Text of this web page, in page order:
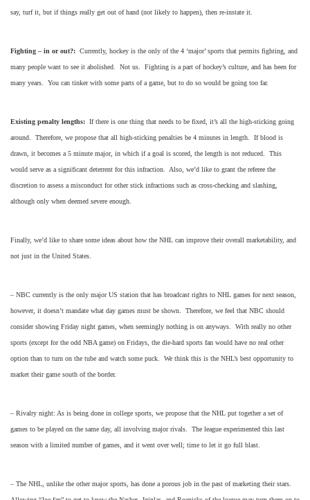
say, turf it, but if things really get out of hand (not likely to happen), then re-instate it.
Fighting – in or out?: Currently, hockey is the only of the 4 ‘major’ sports that permits fighting, and
many people want to see it abolished. Not us. Fighting is a part of hockey’s culture, and has been for
many years. You can tinker with some parts of a game, but to do so would be going too far.
Existing penalty lengths: If there is one thing that needs to be fixed, it’s all the high-sticking going
around. Therefore, we propose that all high-sticking penalties be 4 minutes in length. If blood is
drawn, it becomes a 5 minute major, in which if a goal is scored, the length is not reduced. This
would serve as a significant deterrent for this infraction. Also, we’d like to grant the referee the
discretion to assess a misconduct for other stick infractions such as cross-checking and slashing,
although only when deemed severe enough.
Finally, we’d like to share some ideas about how the NHL can improve their overall marketability, and
not just in the United States.
– NBC currently is the only major US station that has broadcast rights to NHL games for next season,
however, it doesn’t mandate what day games must be shown. Therefore, we feel that NBC should
consider showing Friday night games, when seemingly nothing is on anyways. With really no other
sports (except for the odd NBA game) on Fridays, the die-hard sports fan would have no real other
option than to turn on the tube and watch some puck. We think this is the NHL’s best opportunity to
market their game south of the border.
– Rivalry night: As is being done in college sports, we propose that the NHL put together a set of
games to be played on the same day, all involving major rivals. The league experimented this last
season with a limited number of games, and it went over well; time to let it go full blast.
– The NHL, unlike the other major sports, has done a porous job in the past of marketing their stars.